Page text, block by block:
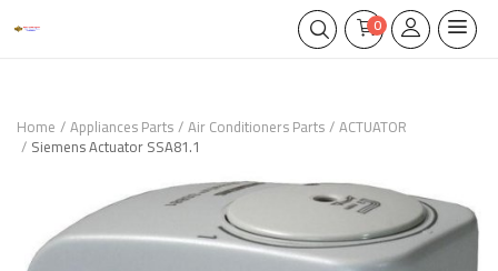
0
Home Appliances Parts Air Conditioners Parts ACTUATOR
Siemens Actuator SSA81.1